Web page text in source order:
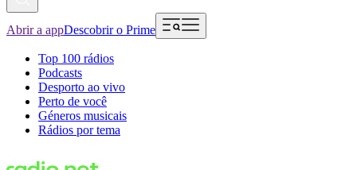
Abrir a appDescobrir o Prime
Top 100 rádios
Podcasts
Desporto ao vivo
Perto de você
Géneros musicais
Rádios por tema